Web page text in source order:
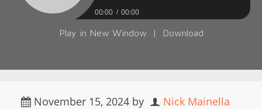
00:00 00:00
Play in New Window | Download
November 15, 2024 by
Nick Mainella